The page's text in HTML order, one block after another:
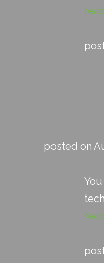
posted on